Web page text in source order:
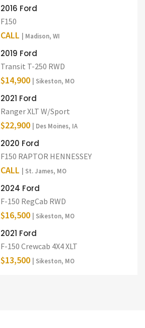
2016 Ford
F150
CALL | Madison, WI
2019 Ford
Transit T-250 RWD
$14,900 | Sikeston, MO
2021 Ford
Ranger XLT W/Sport
$22,900 | Des Moines, IA
2020 Ford
F150 RAPTOR HENNESSEY
CALL | St. James, MO
2024 Ford
F-150 RegCab RWD
$16,500 | Sikeston, MO
2021 Ford
F-150 Crewcab 4X4 XLT
$13,500 | Sikeston, MO